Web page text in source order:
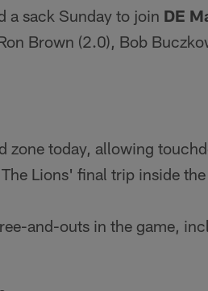
a sack Sunday to join DE
Brown (2.0), Bob
zone today, allowing
Lions' final trip inside
and-outs in the game,